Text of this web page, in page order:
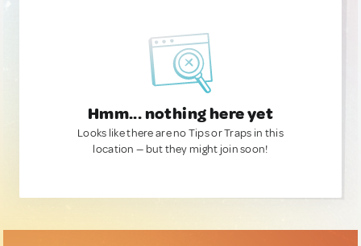
Hmm... nothing here yet
Looks like there are no Tips or Traps in this
location — but they might join soon!